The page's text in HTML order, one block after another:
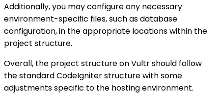
Additionally, you may configure any necessary
environment-specific files, such as database
configuration, in the appropriate locations within the
project structure.
Overall, the project structure on Vultr should follow
the standard CodeIgniter structure with some
adjustments specific to the hosting environment.